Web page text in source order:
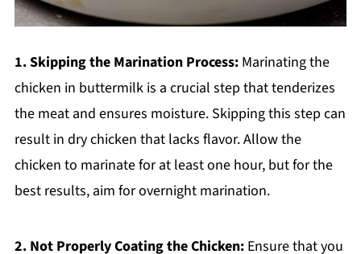
1. Skipping the Marination Process:Marinating the
chicken in buttermilk is a crucial step that tenderizes
the meat and ensures moisture. Skipping this step can
result in dry chicken that lacks flavor. Allow the
chicken to marinate for at least one hour, but for the
best results, aim for overnight marination.
2. Not Properly Coating the Chicken:Ensure that you